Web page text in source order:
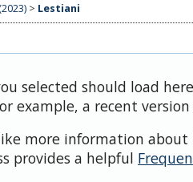
> Lestiani
selected should load
example, a recent
more information
provides a helpful